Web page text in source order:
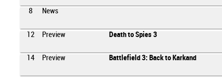
8 News
12 Preview Death to Spies 3
14 Preview Battlefield 3: Back to Karkand